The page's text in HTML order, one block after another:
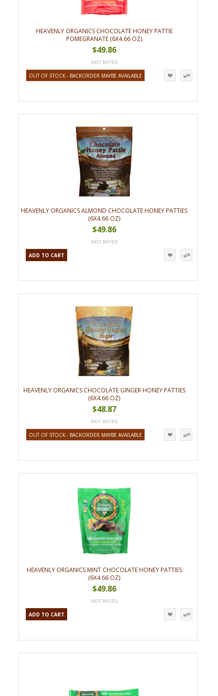
HEAVENLY ORGANICS CHOCOLATE HONEY PATTIE
POMEGRANATE (6X4.66 OZ)
$49.86
OUT OF STOCK - BACKORDER MAYBE AVAILABLE
HEAVENLY ORGANICS ALMOND CHOCOLATE HONEY PATTIES
(6X4.66 OZ)
$49.86
ADD TO CART
HEAVENLY ORGANICS CHOCOLATE GINGER HONEY PATTIES
(6X4.66 OZ)
$48.87
OUT OF STOCK - BACKORDER MAYBE AVAILABLE
HEAVENLY ORGANICS MINT CHOCOLATE HONEY PATTIES
(6X4.66 OZ)
$49.86
ADD TO CART